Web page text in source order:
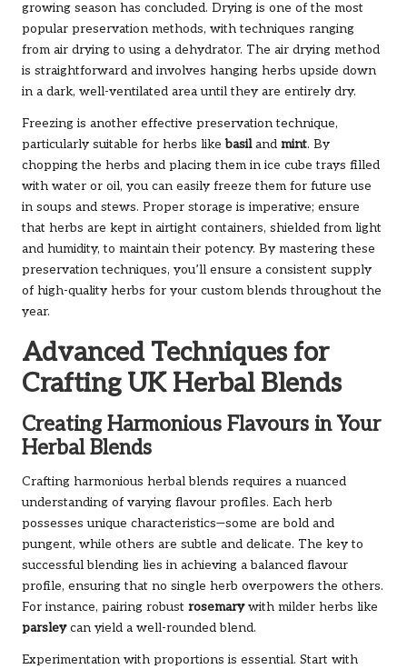
growing season has concluded. Drying is one of the most
popular preservation methods, with techniques ranging
from air drying to using a dehydrator. The air drying method
is straightforward and involves hanging herbs upside down
in a dark, well-ventilated area until they are entirely dry.
Freezing is another effective preservation technique,
particularly suitable for herbs likebasiland mint. By
chopping the herbs and placing them in ice cube trays filled
with water or oil, you can easily freeze them for future use
in soups and stews. Proper storage is imperative; ensure
that herbs are kept in airtight containers, shielded from light
and humidity, to maintain their potency. By mastering these
preservation techniques, you’ll ensure a consistent supply
of high-quality herbs for your custom blends throughout the
year.
Advanced Techniques for
Crafting UK Herbal Blends
Creating Harmonious Flavours in Your
Herbal Blends
Crafting harmonious herbal blends requires a nuanced
understanding of varying flavour profiles. Each herb
possesses unique characteristics—some are bold and
pungent, while others are subtle and delicate. The key to
successful blending lies in achieving a balanced flavour
profile, ensuring that no single herb overpowers the others.
For instance, pairing robust rosemarywith milder herbs like
parsleycan yield a well-rounded blend.
Experimentation with proportions is essential. Start with